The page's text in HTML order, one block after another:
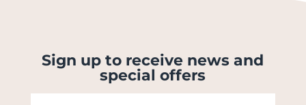
Sign up to receive news and
special offers